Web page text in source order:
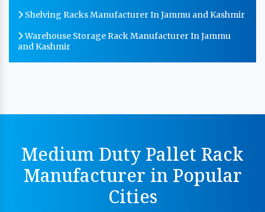
Shelving Racks Manufacturer In Jammu and Kashmir
Warehouse Storage Rack Manufacturer In Jammu
and Kashmir
Heavy Duty Slotted Angle Rack Manufacturer In
Jammu and Kashmir
MS Slotted Angle Rack Manufacturer In Jammu and
Medium Duty Pallet Rack
Manufacturer in Popular
Cities